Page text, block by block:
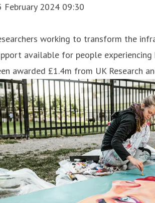
February 2024 09:30
working to transform the
available for people experiencing
awarded £1.4m from UK Research